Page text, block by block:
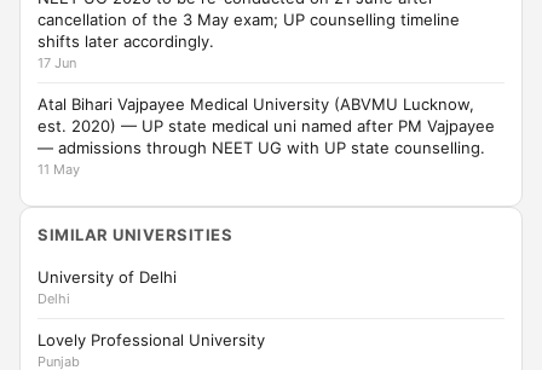
cancellation of the 3 May exam; UP counselling timeline
shifts later accordingly.
17 Jun
Atal Bihari Vajpayee Medical University (ABVMU Lucknow,
est. 2020) — UP state medical uni named after PM Vajpayee
— admissions through NEET UG with UP state counselling.
11 May
SIMILAR UNIVERSITIES
University of Delhi
Delhi
Lovely Professional University
Punjab